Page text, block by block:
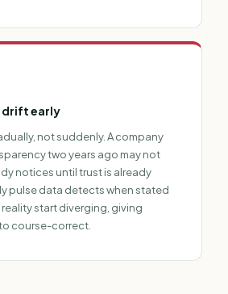
drift early
not suddenly. A company
two years ago may not
notices until trust is already
pulse data detects when stated
start diverging, giving
course-correct.